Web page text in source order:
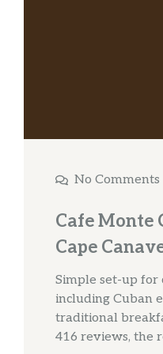
No Comments
Cafe Monte
Cape
Simple set-up for
including Cuban
traditional
416 reviews, the